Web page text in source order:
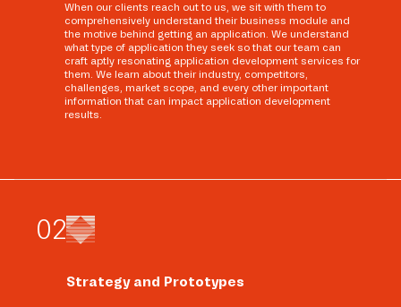
When our clients reach out to us, we sit with them to
comprehensively understand their business module and
the motive behind getting an application. We understand
what type of application they seek so that our team can
craft aptly resonating application development services for
them. We learn about their industry, competitors,
challenges, market scope, and every other important
information that can impact application development
results.
02
Strategy and Prototypes